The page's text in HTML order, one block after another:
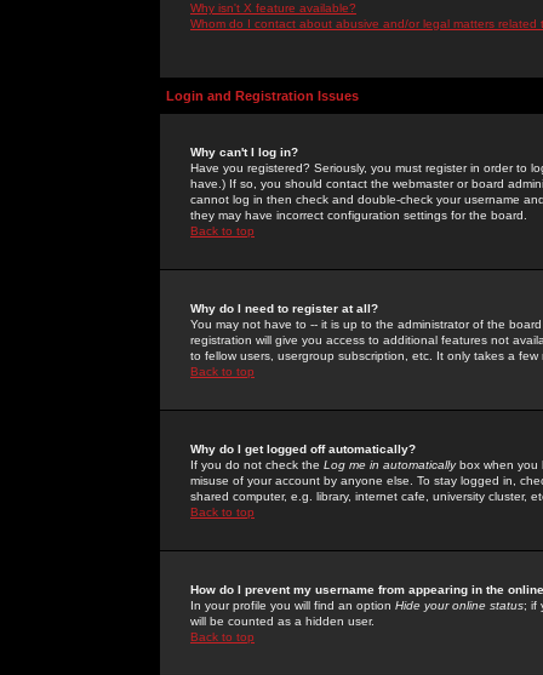
Why isn't X feature available?
Whom do I contact about abusive and/or legal matters related
Login and Registration Issues
Why can't I log in?
Have you registered? Seriously, you must register in order to
have.) If so, you should contact the webmaster or board
cannot log in then check and double-check your username
they may have incorrect configuration settings for the board.
Back to top
Why do I need to register at all?
You may not have to -- it is up to the administrator of the
registration will give you access to additional features not
to fellow users, usergroup subscription, etc. It only takes a
Back to top
Why do I get logged off automatically?
If you do not check the Log me in automaticallybox when you
misuse of your account by anyone else. To stay logged in,
shared computer, e.g. library, internet cafe, university cluster,
Back to top
How do I prevent my username from appearing in the
In your profile you will find an option Hide your online status; if
will be counted as a hidden user.
Back to top